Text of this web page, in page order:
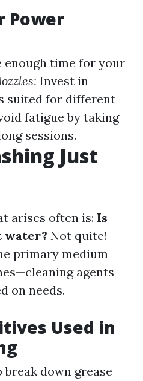
Power
enough time for your
Invest in
suited for different
fatigue by taking
sessions.
Just
arises often is: Is
water? Not quite!
primary medium
agents
on needs.
Used in
down grease